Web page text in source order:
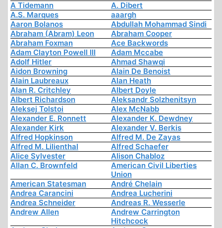
A Tidemann
A. Dibert
A.S. Marques
aaargh
Aaron Bolanos
Abdullah Mohammad Sindi
Abraham (Abram) Leon
Abraham Cooper
Abraham Foxman
Ace Backwords
Adam Clayton Powell III
Adam Mccabe
Adolf Hitler
Ahmad Shawqi
Aidon Browning
Alain De Benoist
Alain Laubreaux
Alan Heath
Alan R. Critchley
Albert Doyle
Albert Richardson
Aleksandr Solzhenitsyn
Aleksej Tolstoi
Alex McNabb
Alexander E. Ronnett
Alexander K. Dewdney
Alexander Kirk
Alexander V. Berkis
Alfred Hopkinson
Alfred M. De Zayas
Alfred M. Lilienthal
Alfred Schaefer
Alice Sylvester
Alison Chabloz
Allan C. Brownfeld
American Civil Liberties
Union
American Statesman
André Chelain
Andrea Carancini
Andrea Lucherini
Andrea Schneider
Andreas R. Wesserle
Andrew Allen
Andrew Carrington
Hitchcock